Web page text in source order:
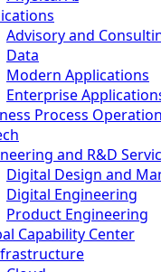
Advisory and
Data
Modern Applications
Enterprise
Process
and R&D
Digital Design and
Digital Engineering
Product Engineering
Capability Center